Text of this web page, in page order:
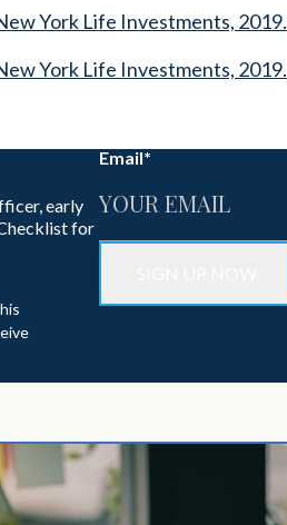
York Life Investments, 2019.
York Life Investments, 2019.
early
for
Email*